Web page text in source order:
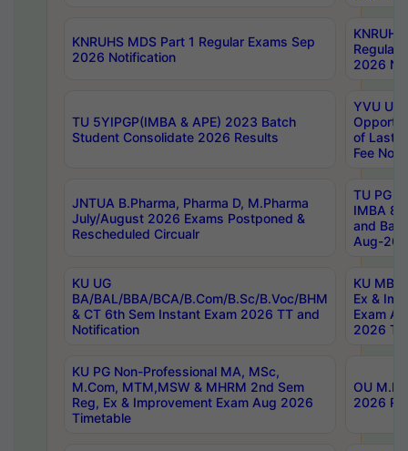
KNRUHS MDS Part 1 Regular Exams Sep
2026 Notification
Regular
2026
TU 5YIPGP(IMBA & APE) 2023 Batch
Student Consolidate 2026 Results
YVU UG
of Last
Fee
JNTUA B.Pharma, Pharma D, M.Pharma
July/August 2026 Exams Postponed &
Rescheduled Circualr
TU PG
IMBA
and
Aug-
KU UG
BA/BAL/BBA/BCA/B.Com/B.Sc/B.Voc/BHM
& CT 6th Sem Instant Exam 2026 TT and
Notification
KU MBA
Ex &
Exam
2026
KU PG Non-Professional MA, MSc,
M.Com, MTM,MSW & MHRM 2nd Sem
Reg, Ex & Improvement Exam Aug 2026
Timetable
OU
2026